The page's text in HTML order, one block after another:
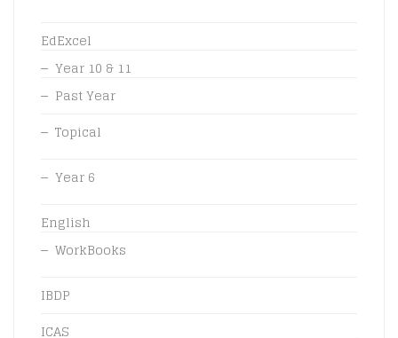
EdExcel
Year 10 & 11
Past Year
Topical
Year 6
English
WorkBooks
IBDP
ICAS